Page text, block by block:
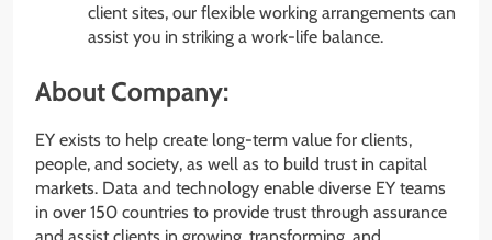
client sites, our flexible working arrangements can
assist you in striking a work-life balance.
About Company:
EY exists to help create long-term value for clients,
people, and society, as well as to build trust in capital
markets. Data and technology enable diverse EY teams
in over 150 countries to provide trust through assurance